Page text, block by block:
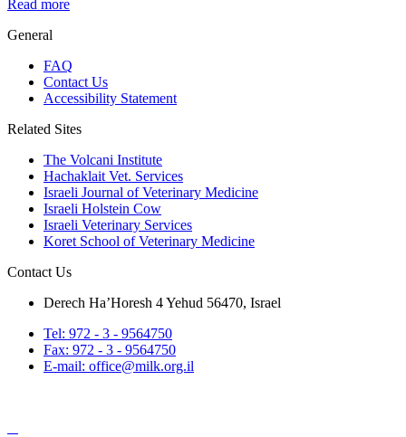
Read more
General
FAQ
Contact Us
Accessibility Statement
Related Sites
The Volcani Institute
Hachaklait Vet. Services
Israeli Journal of Veterinary Medicine
Israeli Holstein Cow
Israeli Veterinary Services
Koret School of Veterinary Medicine
Contact Us
Derech Ha’Horesh 4 Yehud 56470, Israel
Tel: 972 - 3 - 9564750
Fax: 972 - 3 - 9564750
E-mail: office@milk.org.il